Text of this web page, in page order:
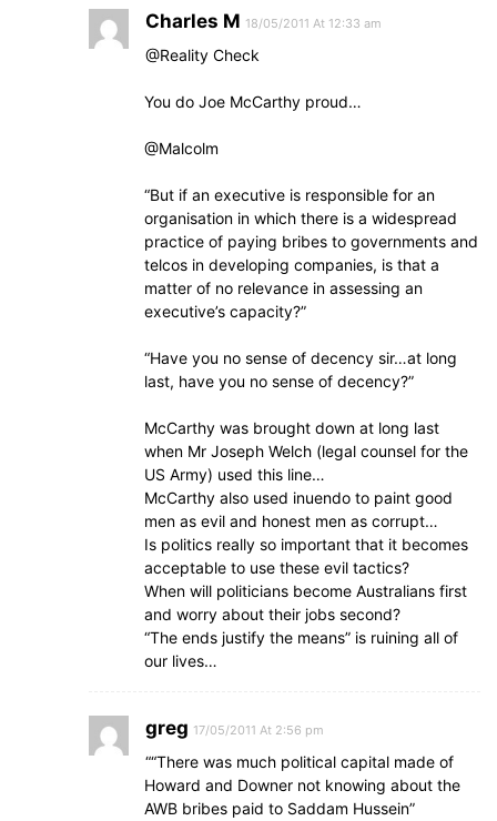
Charles M 18/05/2011 At 12:33 am
@Reality Check
You do Joe McCarthy proud…
@Malcolm
“But if an executive is responsible for an
organisation in which there is a widespread
practice of paying bribes to governments and
telcos in developing companies, is that a
matter of no relevance in assessing an
executive’s capacity?”
“Have you no sense of decency sir…at long
last, have you no sense of decency?”
McCarthy was brought down at long last
when Mr Joseph Welch (legal counsel for the
US Army) used this line…
McCarthy also used inuendo to paint good
men as evil and honest men as corrupt…
Is politics really so important that it becomes
acceptable to use these evil tactics?
When will politicians become Australians first
and worry about their jobs second?
“The ends justify the means” is ruining all of
our lives…
greg 17/05/2011 At 2:56 pm
““There was much political capital made of
Howard and Downer not knowing about the
AWB bribes paid to Saddam Hussein”